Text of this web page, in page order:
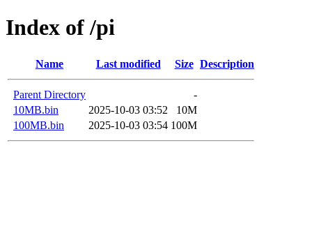
Index of /pi
Name Last modified Size Description
Parent Directory
-
10MB.bin
2025-10-03 03:52
10M
100MB.bin
2025-10-03 03:54 100M